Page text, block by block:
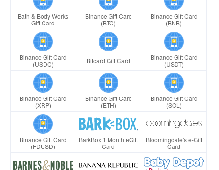
Bath & Body Works
Gift Card
Binance Gift Card
(BTC)
Binance Gift Card
(BNB)
Binance Gift Card
(USDC)
Bitcard Gift Card
Binance Gift Card
(USDT)
Binance Gift Card
(XRP)
Binance Gift Card
(ETH)
Binance Gift Card
(SOL)
Binance Gift Card
(FDUSD)
BarkBox 1 Month eGift
Card
Bloomingdale's e-Gift
Card